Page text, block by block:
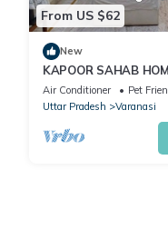
From US $62
New
KAPOOR SAHAB
away from home
Air Conditioner Pet
Uttar Pradesh
Varanasi